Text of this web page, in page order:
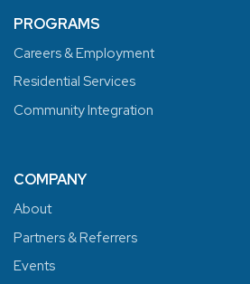
PROGRAMS
Careers & Employment
Residential Services
Community Integration
COMPANY
About
Partners & Referrers
Events